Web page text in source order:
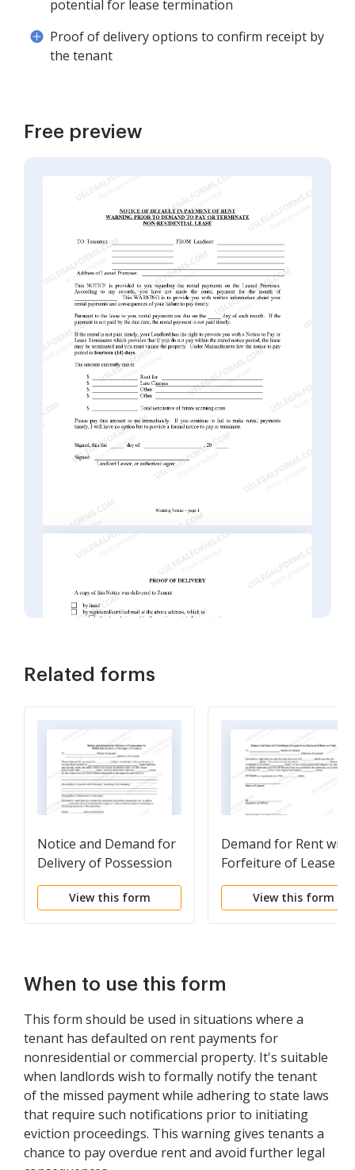
potential for lease termination
Proof of delivery options to confirm receipt by
the tenant
Free preview
Related forms
Notice and Demand for
Delivery of Possession
for Willful Destruction
or Damage to Premises
View this form
Demand for Rent with
Forfeiture of Lease to
be Declared if Rent
View this form
When to use this form
This form should be used in situations where a
tenant has defaulted on rent payments for
nonresidential or commercial property. It's suitable
when landlords wish to formally notify the tenant
of the missed payment while adhering to state laws
that require such notifications prior to initiating
eviction proceedings. This warning gives tenants a
chance to pay overdue rent and avoid further legal